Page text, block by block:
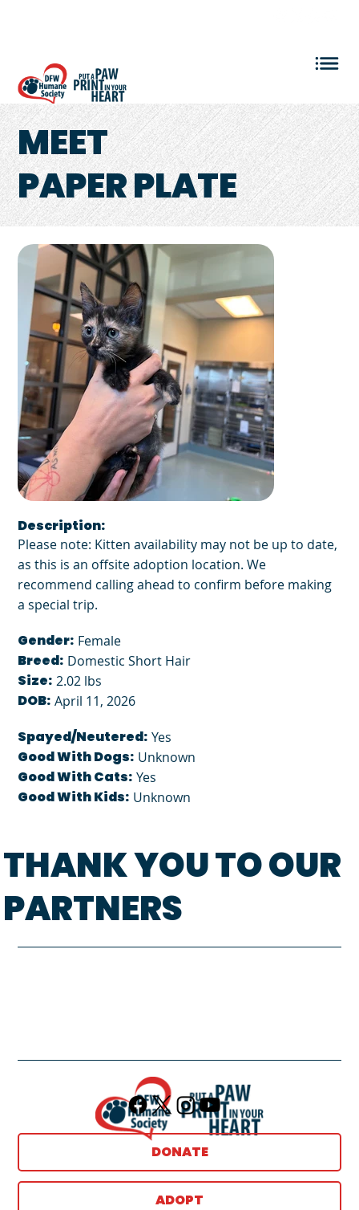
MEET
PAPER PLATE
Description:
Please note: Kitten availability may not be up to date,
as this is an offsite adoption location. We
recommend calling ahead to confirm before making
a special trip.
Gender: Female
Breed: Domestic Short Hair
Size: 2.02 lbs
DOB: April 11, 2026
Spayed/Neutered: Yes
Good With Dogs: Unknown
Good With Cats: Yes
Good With Kids: Unknown
THANK YOU TO OUR
PARTNERS
DONATE
ADOPT